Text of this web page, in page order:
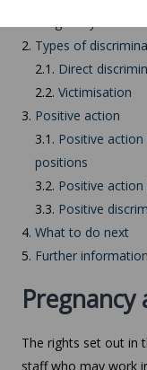
2. Types of
2.1. Direct
2.2. Victimisation
3. Positive action
3.1. Positive
positions
3.2. Positive
3.3. Positive
4. What to do next
5. Further information
The rights set out in
staff who may work